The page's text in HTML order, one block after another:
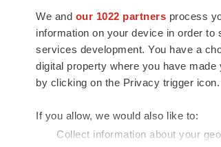
We and our 1022 partners process
information on your device in order
services development. You have a
digital property where you have
by clicking on the Privacy trigger icon.
If you allow, we would also like to:
Collect information about your
news and jobs. We provide essential
insights, opportunities and tools to
connect innovative organizations and
talented professionals who advance
health and quality of life across the